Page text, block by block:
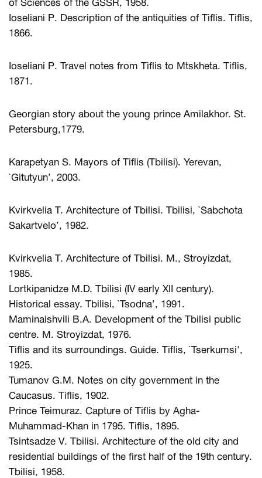
Ioseliani P. Description of the antiquities of Tiflis. Tiflis,
1866.
Ioseliani P. Travel notes from Tiflis to Mtskheta. Tiflis,
1871.
Georgian story about the young prince Amilakhor. St.
Petersburg,1779.
Karapetyan S. Mayors of Tiflis (Tbilisi). Yerevan,
`Gitutyun’, 2003.
Kvirkvelia T. Architecture of Tbilisi. Tbilisi, `Sabchota
Sakartvelo’, 1982.
Kvirkvelia T. Architecture of Tbilisi. M., Stroyizdat,
1985.
Lortkipanidze M.D. Tbilisi (IV early XII century).
Historical essay. Tbilisi, `Tsodna’, 1991.
Maminaishvili B.A. Development of the Tbilisi public
centre. M. Stroyizdat, 1976.
Tiflis and its surroundings. Guide. Tiflis, `Tserkumsi',
1925.
Tumanov G.M. Notes on city government in the
Caucasus. Tiflis, 1902.
Prince Teimuraz. Capture of Tiflis by Agha-
Muhammad-Khan in 1795. Tiflis, 1895.
Tsintsadze V. Tbilisi. Architecture of the old city and
residential buildings of the first half of the 19th century.
Tbilisi, 1958.